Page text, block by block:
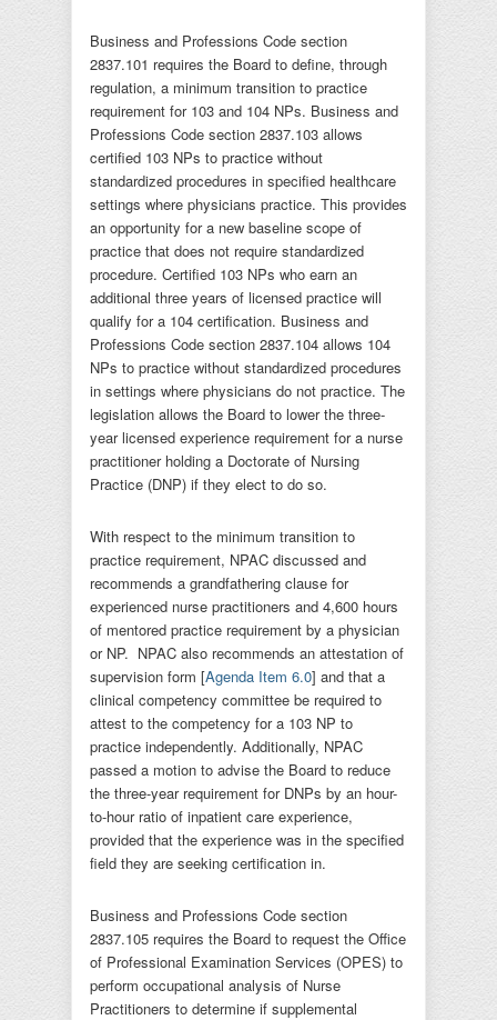
Business and Professions Code section
2837.101 requires the Board to define, through
regulation, a minimum transition to practice
requirement for 103 and 104 NPs. Business and
Professions Code section 2837.103 allows
certified 103 NPs to practice without
standardized procedures in specified healthcare
settings where physicians practice. This provides
an opportunity for a new baseline scope of
practice that does not require standardized
procedure. Certified 103 NPs who earn an
additional three years of licensed practice will
qualify for a 104 certification. Business and
Professions Code section 2837.104 allows 104
NPs to practice without standardized procedures
in settings where physicians do not practice. The
legislation allows the Board to lower the three-
year licensed experience requirement for a nurse
practitioner holding a Doctorate of Nursing
Practice (DNP) if they elect to do so.
With respect to the minimum transition to
practice requirement, NPAC discussed and
recommends a grandfathering clause for
experienced nurse practitioners and 4,600 hours
of mentored practice requirement by a physician
or NP. NPAC also recommends an attestation of
supervision form [Agenda Item 6.0] and that a
clinical competency committee be required to
attest to the competency for a 103 NP to
practice independently. Additionally, NPAC
passed a motion to advise the Board to reduce
the three-year requirement for DNPs by an hour-
to-hour ratio of inpatient care experience,
provided that the experience was in the specified
field they are seeking certification in.
Business and Professions Code section
2837.105 requires the Board to request the Office
of Professional Examination Services (OPES) to
perform occupational analysis of Nurse
Practitioners to determine if supplemental